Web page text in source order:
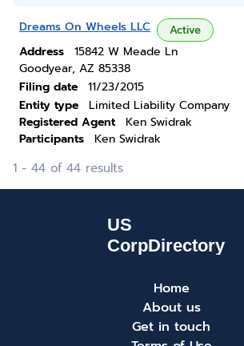
Dreams On Wheels LLC Active
Address
15842 W Meade Ln
Goodyear, AZ 85338
Filing date
11/23/2015
Entity type
Limited Liability Company
Registered Agent
Ken Swidrak
Participants
Ken Swidrak
1 - 44 of 44 results
Home
About us
Get in touch